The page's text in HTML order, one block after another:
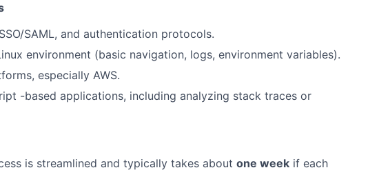
SAML, and authentication protocols.
environment (basic navigation, logs, environment variables).
especially AWS.
-based applications, including analyzing stack traces or
is streamlined and typically takes about one week if each